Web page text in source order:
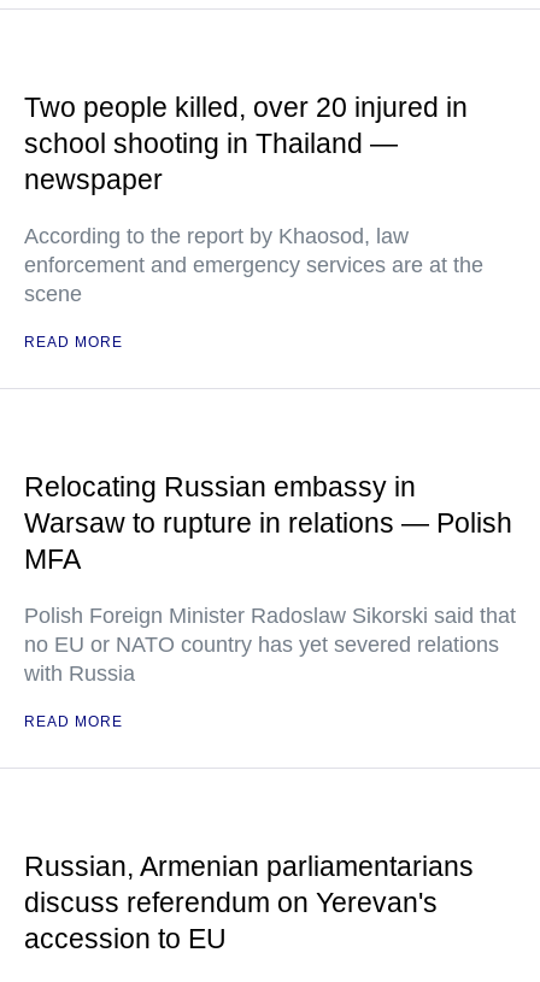
Two people killed, over 20 injured in
school shooting in Thailand —
newspaper
According to the report by Khaosod, law
enforcement and emergency services are at the
scene
READ MORE
Relocating Russian embassy in
Warsaw to rupture in relations — Polish
MFA
Polish Foreign Minister Radoslaw Sikorski said that
no EU or NATO country has yet severed relations
with Russia
READ MORE
Russian, Armenian parliamentarians
discuss referendum on Yerevan's
accession to EU